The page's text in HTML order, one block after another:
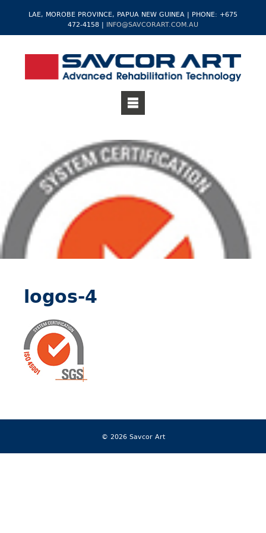
LAE, MOROBE PROVINCE, PAPUA NEW GUINEA | PHONE: +675
472-4158 | INFO@SAVCORART.COM.AU
logos-4
© 2026 Savcor Art